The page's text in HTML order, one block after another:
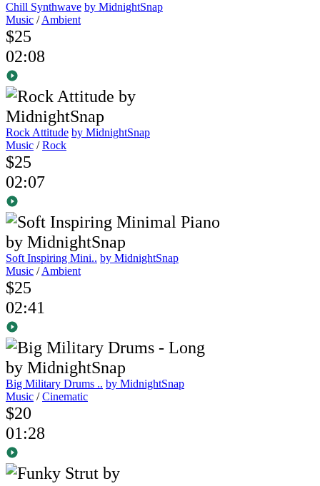
Chill Synthwave by MidnightSnap
Music /Ambient
$25
02:08
Rock Attitude by MidnightSnap
Music /Rock
$25
02:07
Soft Inspiring Mini.. by MidnightSnap
Music /Ambient
$25
02:41
Big Military Drums .. by MidnightSnap
Music /Cinematic
$20
01:28